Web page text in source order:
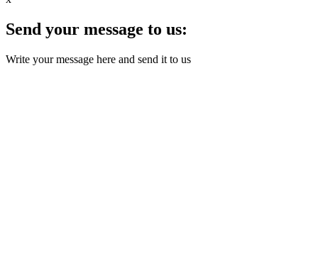
Send your message to us:
Write your message here and send it to us